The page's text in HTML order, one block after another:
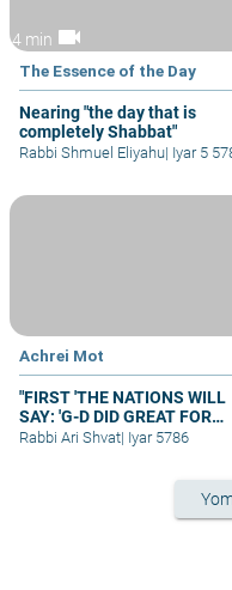
4 min videocam
The Essence of the Day
Nearing "the day that is
completely Shabbat"
Rabbi Shmuel Eliyahu| Iyar 5
Achrei Mot
"FIRST 'THE NATIONS WILL
SAY: 'G-D DID GREAT FOR
[ISRAEL]' "
Rabbi Ari Shvat| Iyar 5786